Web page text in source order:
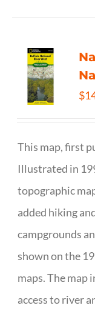
$
This map, first
Illustrated in
topographic
added hiking
campgrounds
shown on the
maps. The map
access to river